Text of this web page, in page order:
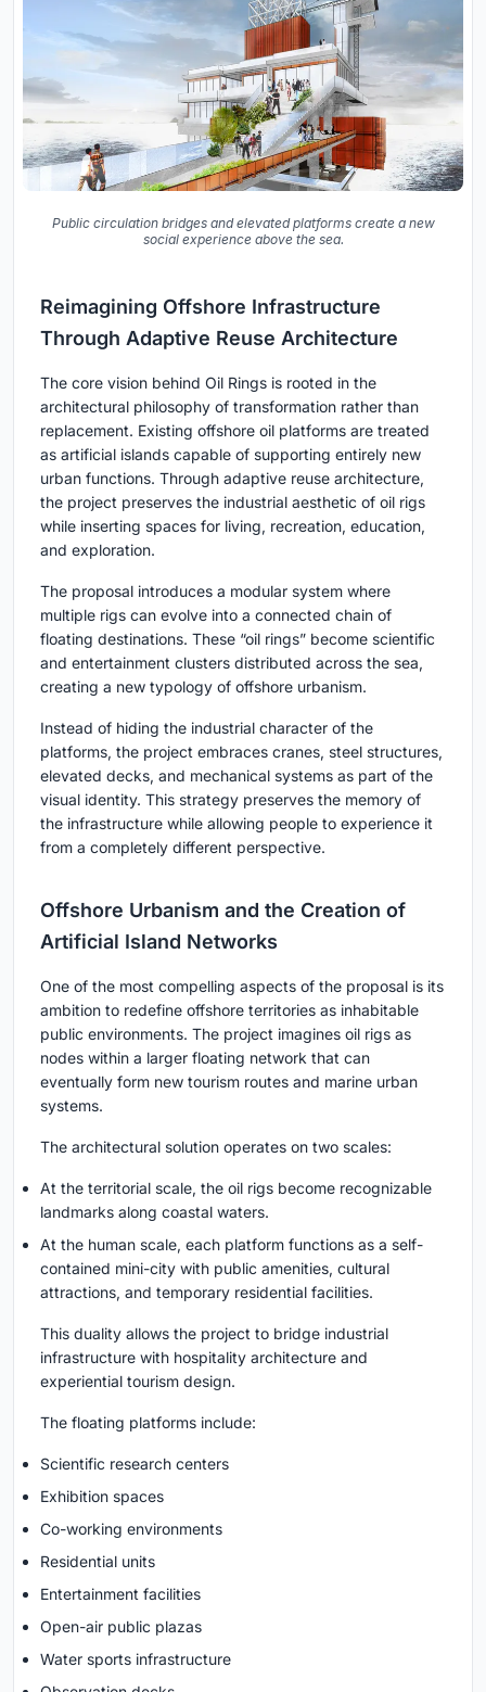
Public circulation bridges and elevated platforms create a new
social experience above the sea.
Reimagining Offshore Infrastructure
Through Adaptive Reuse Architecture
The core vision behind Oil Rings is rooted in the
architectural philosophy of transformation rather than
replacement. Existing offshore oil platforms are treated
as artificial islands capable of supporting entirely new
urban functions. Through adaptive reuse architecture,
the project preserves the industrial aesthetic of oil rigs
while inserting spaces for living, recreation, education,
and exploration.
The proposal introduces a modular system where
multiple rigs can evolve into a connected chain of
floating destinations. These “oil rings” become scientific
and entertainment clusters distributed across the sea,
creating a new typology of offshore urbanism.
Instead of hiding the industrial character of the
platforms, the project embraces cranes, steel structures,
elevated decks, and mechanical systems as part of the
visual identity. This strategy preserves the memory of
the infrastructure while allowing people to experience it
from a completely different perspective.
Offshore Urbanism and the Creation of
Artificial Island Networks
One of the most compelling aspects of the proposal is its
ambition to redefine offshore territories as inhabitable
public environments. The project imagines oil rigs as
nodes within a larger floating network that can
eventually form new tourism routes and marine urban
systems.
The architectural solution operates on two scales:
At the territorial scale, the oil rigs become recognizable
landmarks along coastal waters.
At the human scale, each platform functions as a self-
contained mini-city with public amenities, cultural
attractions, and temporary residential facilities.
This duality allows the project to bridge industrial
infrastructure with hospitality architecture and
experiential tourism design.
The floating platforms include:
Scientific research centers
Exhibition spaces
Co-working environments
Residential units
Entertainment facilities
Open-air public plazas
Water sports infrastructure